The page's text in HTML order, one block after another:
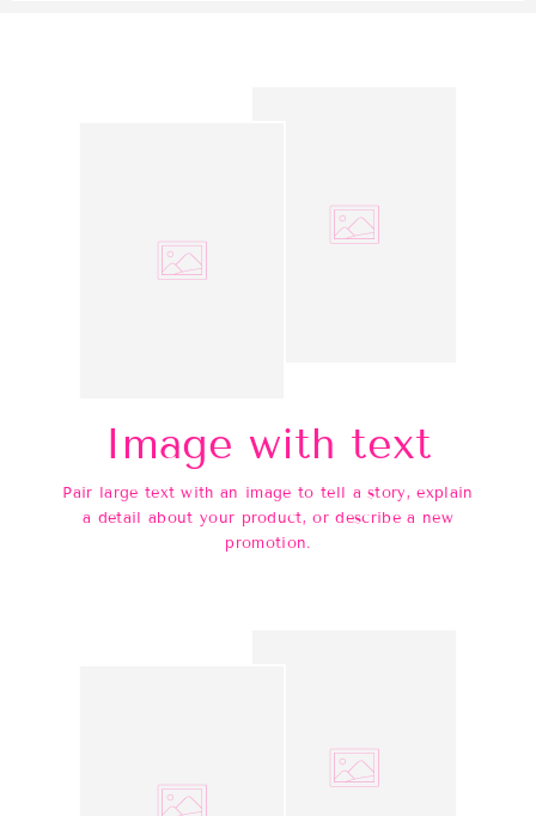
Image with text
Pair large text with an image to tell a story, explain
a detail about your product, or describe a new
promotion.